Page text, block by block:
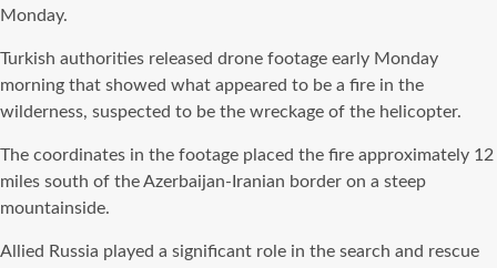
Monday.
Turkish authorities released drone footage early Monday
morning that showed what appeared to be a fire in the
wilderness, suspected to be the wreckage of the helicopter.
The coordinates in the footage placed the fire approximately 12
miles south of the Azerbaijan-Iranian border on a steep
mountainside.
Allied Russia played a significant role in the search and rescue